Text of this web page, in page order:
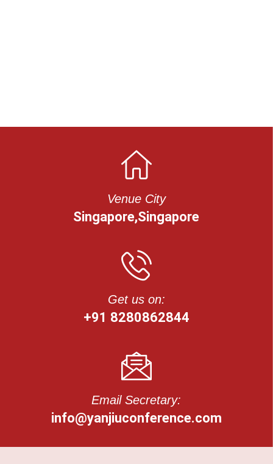
Venue City
Singapore,Singapore
Get us on:
+91 8280862844
Email Secretary:
info@yanjiuconference.com